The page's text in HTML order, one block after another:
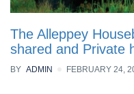
The Alleppey
shared and Private
BY ADMIN FEBRUARY 24,